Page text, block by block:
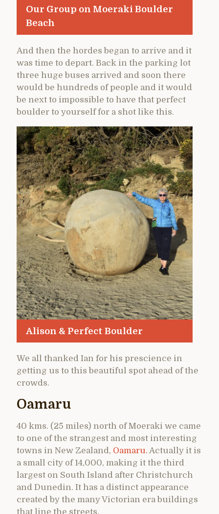
Our Group on Moeraki Boulder
Beach
And then the hordes began to arrive and it
was time to depart. Back in the parking lot
three huge buses arrived and soon there
would be hundreds of people and it would
be next to impossible to have that perfect
boulder to yourself for a shot like this.
Alison & Perfect Boulder
We all thanked Ian for his prescience in
getting us to this beautiful spot ahead of the
crowds.
Oamaru
40 kms. (25 miles) north of Moeraki we came
to one of the strangest and most interesting
towns in New Zealand, Oamaru. Actually it is
a small city of 14,000, making it the third
largest on South Island after Christchurch
and Dunedin. It has a distinct appearance
created by the many Victorian era buildings
that line the streets.